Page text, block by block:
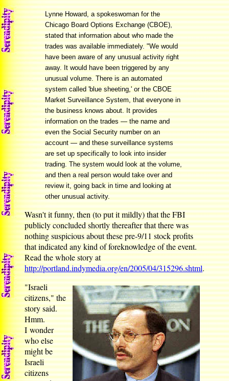
Lynne Howard, a spokeswoman for the
Chicago Board Options Exchange (CBOE),
stated that information about who made the
trades was available immediately. "We would
have been aware of any unusual activity right
away. It would have been triggered by any
unusual volume. There is an automated
system called 'blue sheeting,' or the CBOE
Market Surveillance System, that everyone in
the business knows about. It provides
information on the trades — the name and
even the Social Security number on an
account — and these surveillance systems
are set up specifically to look into insider
trading. The system would look at the volume,
and then a real person would take over and
review it, going back in time and looking at
other unusual activity.
Wasn't it funny, then (to put it mildly) that the FBI
publicly concluded shortly thereafter that there was
nothing suspicious about these pre-9/11 stock profits
that indicated any kind of foreknowledge of the event.
Read the whole story at
http://portland.indymedia.org/en/2005/04/315296.shtml.
"Israeli
citizens," the
story said.
Hmm.
I wonder
who else
might be
Israeli
citizens